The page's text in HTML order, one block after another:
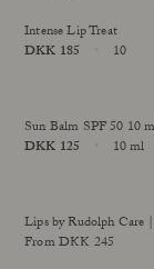
Events
Skincare Wardrobe
At House of
At selected clinics
Reports
Meet Andrea
Video interview:
Read more
Intense Lip Treat
Price
DKK 185
10
Sun Balm SPF 50 10
Price
DKK 125
10 ml
Lips by Rudolph Care
From DKK 245